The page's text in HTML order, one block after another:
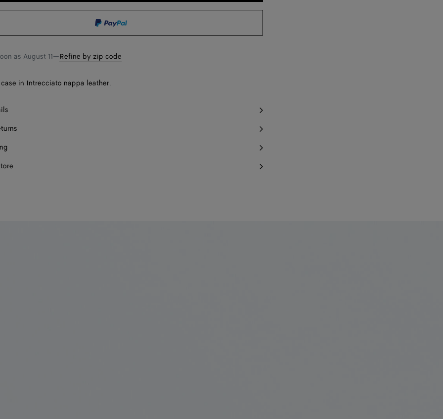
bag
size
as August 11—Refine by zip code
in Intrecciato nappa leather.